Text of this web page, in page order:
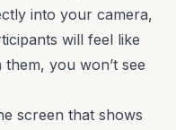
into your camera,
will feel like
them, you won’t see
screen that shows